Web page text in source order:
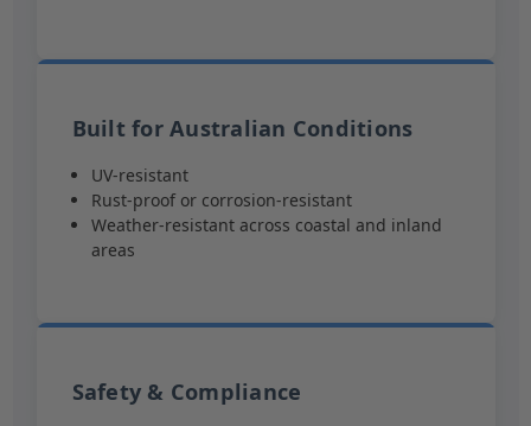
Built for Australian Conditions
UV-resistant
Rust-proof or corrosion-resistant
Weather-resistant across coastal and inland
areas
Safety & Compliance